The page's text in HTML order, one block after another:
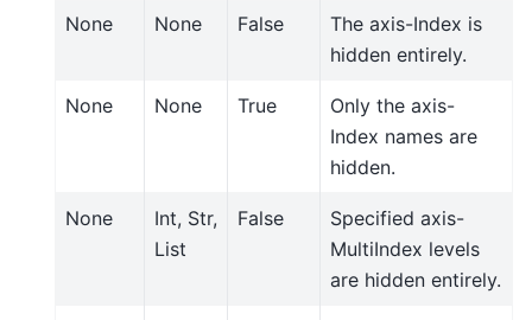
None None False
The axis-Index is
hidden entirely.
None None True
Only the axis-
Index names are
hidden.
None
Int, Str,
List
False
Specified axis-
MultiIndex levels
are hidden entirely.